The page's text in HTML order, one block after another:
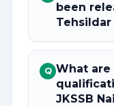
been
Tehsildar
Q What
JKSSB